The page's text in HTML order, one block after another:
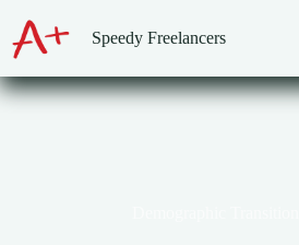
content
Speedy Freelancers